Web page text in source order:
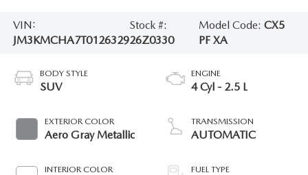
VIN:
JM3KMCHA7T0126329
Stock #:
26Z0330
Model Code:CX5
PF XA
BODY STYLE
SUV
EXTERIOR COLOR
Aero Gray Metallic
INTERIOR COLOR
ENGINE
4 Cyl - 2.5 L
TRANSMISSION
AUTOMATIC
FUEL TYPE